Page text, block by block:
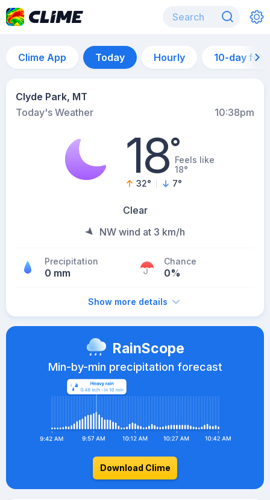
Clime App Today Hourly 10-day
Clyde Park, MT
Today's Weather
10:38pm
18°Feels like
18°
32° 7°
Clear
NW wind at 3 km/h
Precipitation
0 mm
Chance
0%
Show more details
RainScope
Min-by-min precipitation forecast
Download Clime